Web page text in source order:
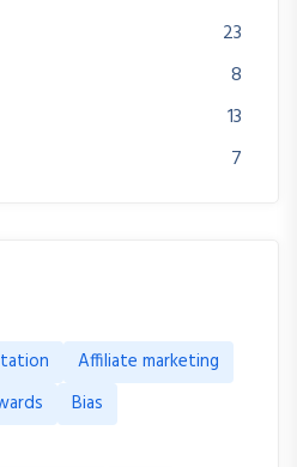
23
8
13
7
Affiliate marketing
Bias